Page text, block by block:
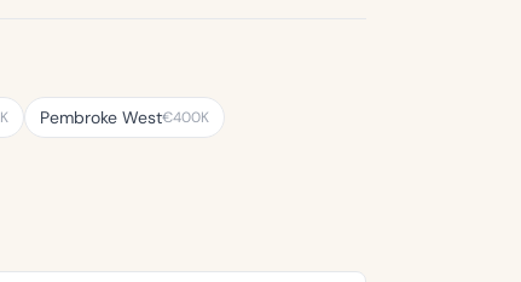
Pembroke West€400K